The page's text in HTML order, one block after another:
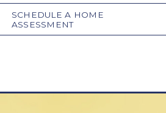
SCHEDULE A HOME
ASSESSMENT